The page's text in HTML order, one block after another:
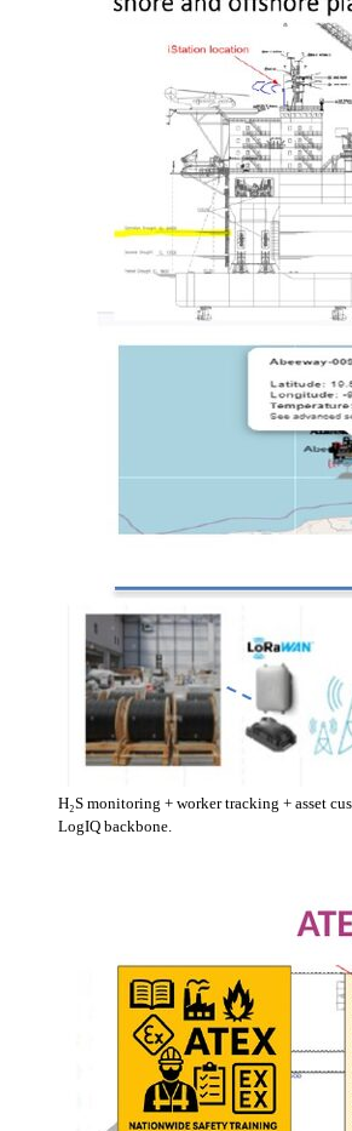
H₂S monitoring + worker tracking + asset
LogIQ backbone.